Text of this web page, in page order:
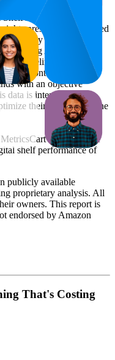
is prepared by
Analytics solutions
presented are derived
publicly available
including Amazon and
modeling to track
content gaps, and
with an objective
data is intended for
their presence on the
data science
shelf performance of
publicly available
proprietary analysis. All
owners. This report is
endorsed by Amazon
That's Costing